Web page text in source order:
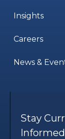
Insights
Careers
News &
Stay